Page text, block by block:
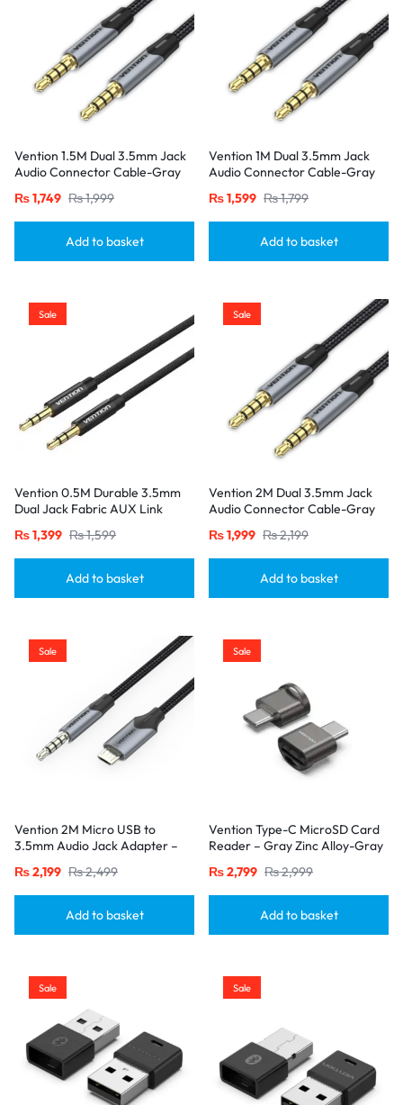
Vention 1.5M Dual 3.5mm Jack
Audio Connector Cable-Gray
₨1,999
₨1,749
Add to basket
Vention 1M Dual 3.5mm Jack
Audio Connector Cable-Gray
₨1,799
₨1,599
Add to basket
Sale
Vention 0.5M Durable 3.5mm
Dual Jack Fabric AUX Link
₨1,599
₨1,399
Add to basket
Sale
Vention 2M Dual 3.5mm Jack
Audio Connector Cable-Gray
₨2,199
₨1,999
Add to basket
Sale
Vention 2M Micro USB to
3.5mm Audio Jack Adapter –
Android Device-Blacks
₨2,499
₨2,199
Add to basket
Sale
Vention Type-C MicroSD Card
Reader – Gray Zinc Alloy-Gray
₨2,999
₨2,799
Add to basket
Sale Sale